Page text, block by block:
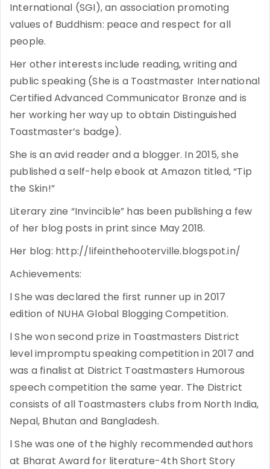
International (SGI), an association promoting
values of Buddhism: peace and respect for all
people.
Her other interests include reading, writing and
public speaking (She is a Toastmaster International
Certified Advanced Communicator Bronze and is
her working her way up to obtain Distinguished
Toastmaster’s badge).
She is an avid reader and a blogger. In 2015, she
published a self-help ebook at Amazon titled, “Tip
the Skin!”
Literary zine “Invincible” has been publishing a few
of her blog posts in print since May 2018.
Her blog: http://lifeinthehooterville.blogspot.in/
Achievements:
l She was declared the first runner up in 2017
edition of NUHA Global Blogging Competition.
l She won second prize in Toastmasters District
level impromptu speaking competition in 2017 and
was a finalist at District Toastmasters Humorous
speech competition the same year. The District
consists of all Toastmasters clubs from North India,
Nepal, Bhutan and Bangladesh.
l She was one of the highly recommended authors
at Bharat Award for literature-4th Short Story